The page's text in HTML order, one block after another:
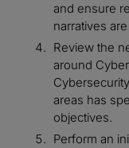
and ensure
narratives
Review the
around
areas has
objectives.
Perform an